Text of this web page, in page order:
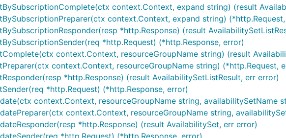
context.Context, expand string) (result
context.Context, expand string)
*http.Response) (result
*http.Request) (*http.Response, error)
context.Context, resourceGroupName string) (result
context.Context, resourceGroupName string) (*http.Request,
*http.Response) (result AvailabilitySetListResult, err error)
*http.Request) (*http.Response, error)
context.Context, resourceGroupName string, availabilitySetName
context.Context, resourceGroupName string,
*http.Response) (result AvailabilitySet, err error)
*http.Request) (*http.Response, error)